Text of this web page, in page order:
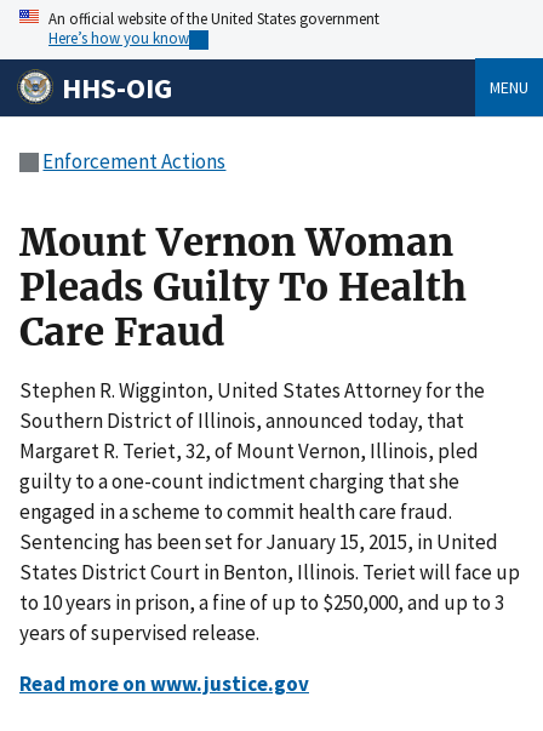
An official website of the United States government
Here’s how you know
HHS-OIG MENU
Enforcement Actions
Mount Vernon Woman
Pleads Guilty To Health
Care Fraud
Stephen R. Wigginton, United States Attorney for the
Southern District of Illinois, announced today, that
Margaret R. Teriet, 32, of Mount Vernon, Illinois, pled
guilty to a one-count indictment charging that she
engaged in a scheme to commit health care fraud.
Sentencing has been set for January 15, 2015, in United
States District Court in Benton, Illinois. Teriet will face up
to 10 years in prison, a fine of up to $250,000, and up to 3
years of supervised release.
Read more on www.justice.gov